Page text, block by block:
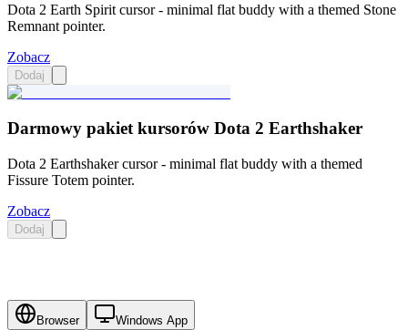
Dota 2 Earth Spirit cursor - minimal flat buddy with a themed Stone
Remnant pointer.
Zobacz
Dodaj
Darmowy pakiet kursorów Dota 2 Earthshaker
Dota 2 Earthshaker cursor - minimal flat buddy with a themed
Fissure Totem pointer.
Zobacz
Dodaj
Browser Windows App